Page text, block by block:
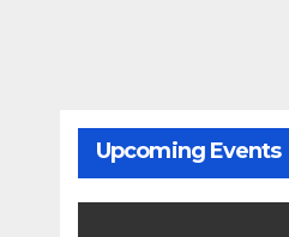
Upcoming Events